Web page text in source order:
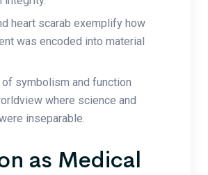
heart scarab exemplify how
was encoded into material
symbolism and function
where science and
inseparable.
as Medical